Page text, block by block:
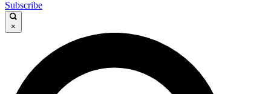
Subscribe
×